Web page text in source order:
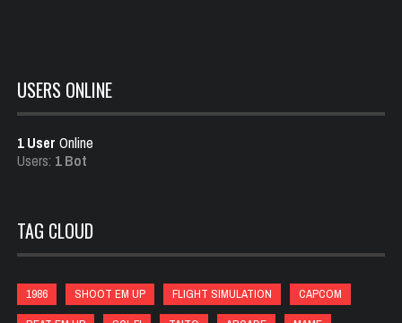
Jan 23, 2022
1034 Plays
USERS ONLINE
1 User Online
Users: 1 Bot
TAG CLOUD
1986 SHOOT EM UP FLIGHT SIMULATION
CAPCOM